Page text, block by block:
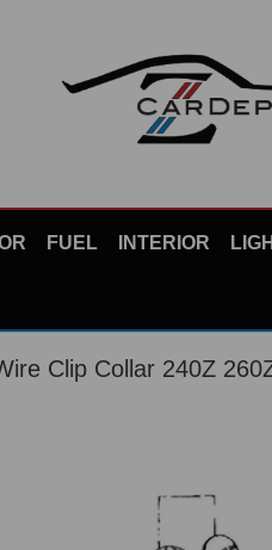
FUEL INTERIOR
Clip Collar 240Z